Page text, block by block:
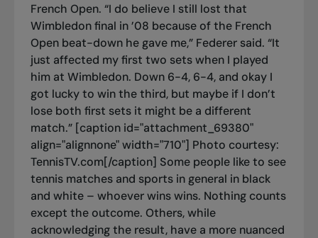
French Open. “I do believe I still lost that
Wimbledon final in ’08 because of the French
Open beat-down he gave me,” Federer said. “It
just affected my first two sets when I played
him at Wimbledon. Down 6-4, 6-4, and okay I
got lucky to win the third, but maybe if I don’t
lose both first sets it might be a different
match.” [caption id="attachment_69380"
align="alignnone" width="710"] Photo courtesy:
TennisTV.com[/caption] Some people like to see
tennis matches and sports in general in black
and white – whoever wins wins. Nothing counts
except the outcome. Others, while
acknowledging the result, have a more nuanced